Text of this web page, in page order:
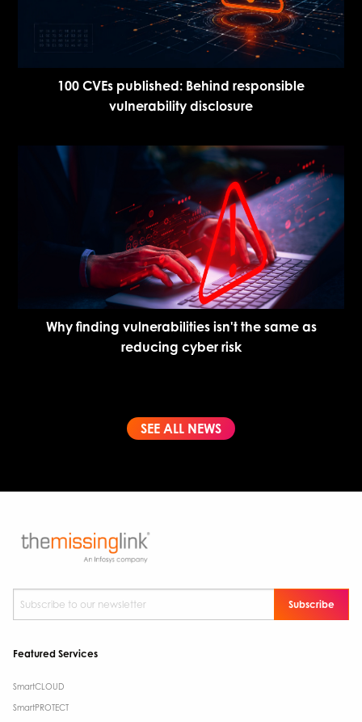
100 CVEs published: Behind responsible
vulnerability disclosure
Why finding vulnerabilities isn't the same as
reducing cyber risk
SEE ALL NEWS
Subscribe to our newsletter
Featured Services
SmartCLOUD
SmartPROTECT